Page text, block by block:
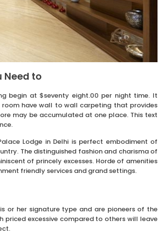
Need to
begin at $seventy eight.00 per night time. It
room have wall to wall carpeting that provides
may be accumulated at one place. This text
Lodge in Delhi is perfect embodiment of
The distinguished fashion and charisma of
of princely excesses. Horde of amenities
friendly services and grand settings.
or her signature type and are pioneers of the
excessive compared to others will leave